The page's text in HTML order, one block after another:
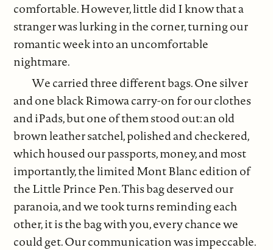
comfortable. However, little did I know that a
stranger was lurking in the corner, turning our
romantic week into an uncomfortable
nightmare.
We carried three different bags. One silver
and one black Rimowa carry-on for our clothes
and iPads, but one of them stood out: an old
brown leather satchel, polished and checkered,
which housed our passports, money, and most
importantly, the limited Mont Blanc edition of
the Little Prince Pen. This bag deserved our
paranoia, and we took turns reminding each
other, it is the bag with you, every chance we
could get. Our communication was impeccable.